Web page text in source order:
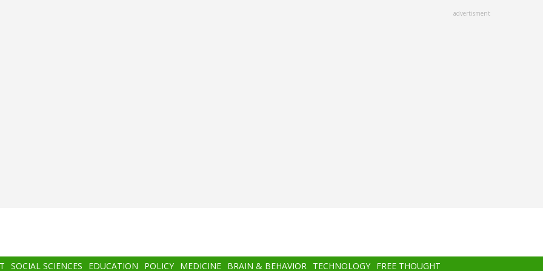
advertisment
SOCIAL SCIENCES EDUCATION POLICY MEDICINE BRAIN & BEHAVIOR TECHNOLOGY FREE THOUGHT